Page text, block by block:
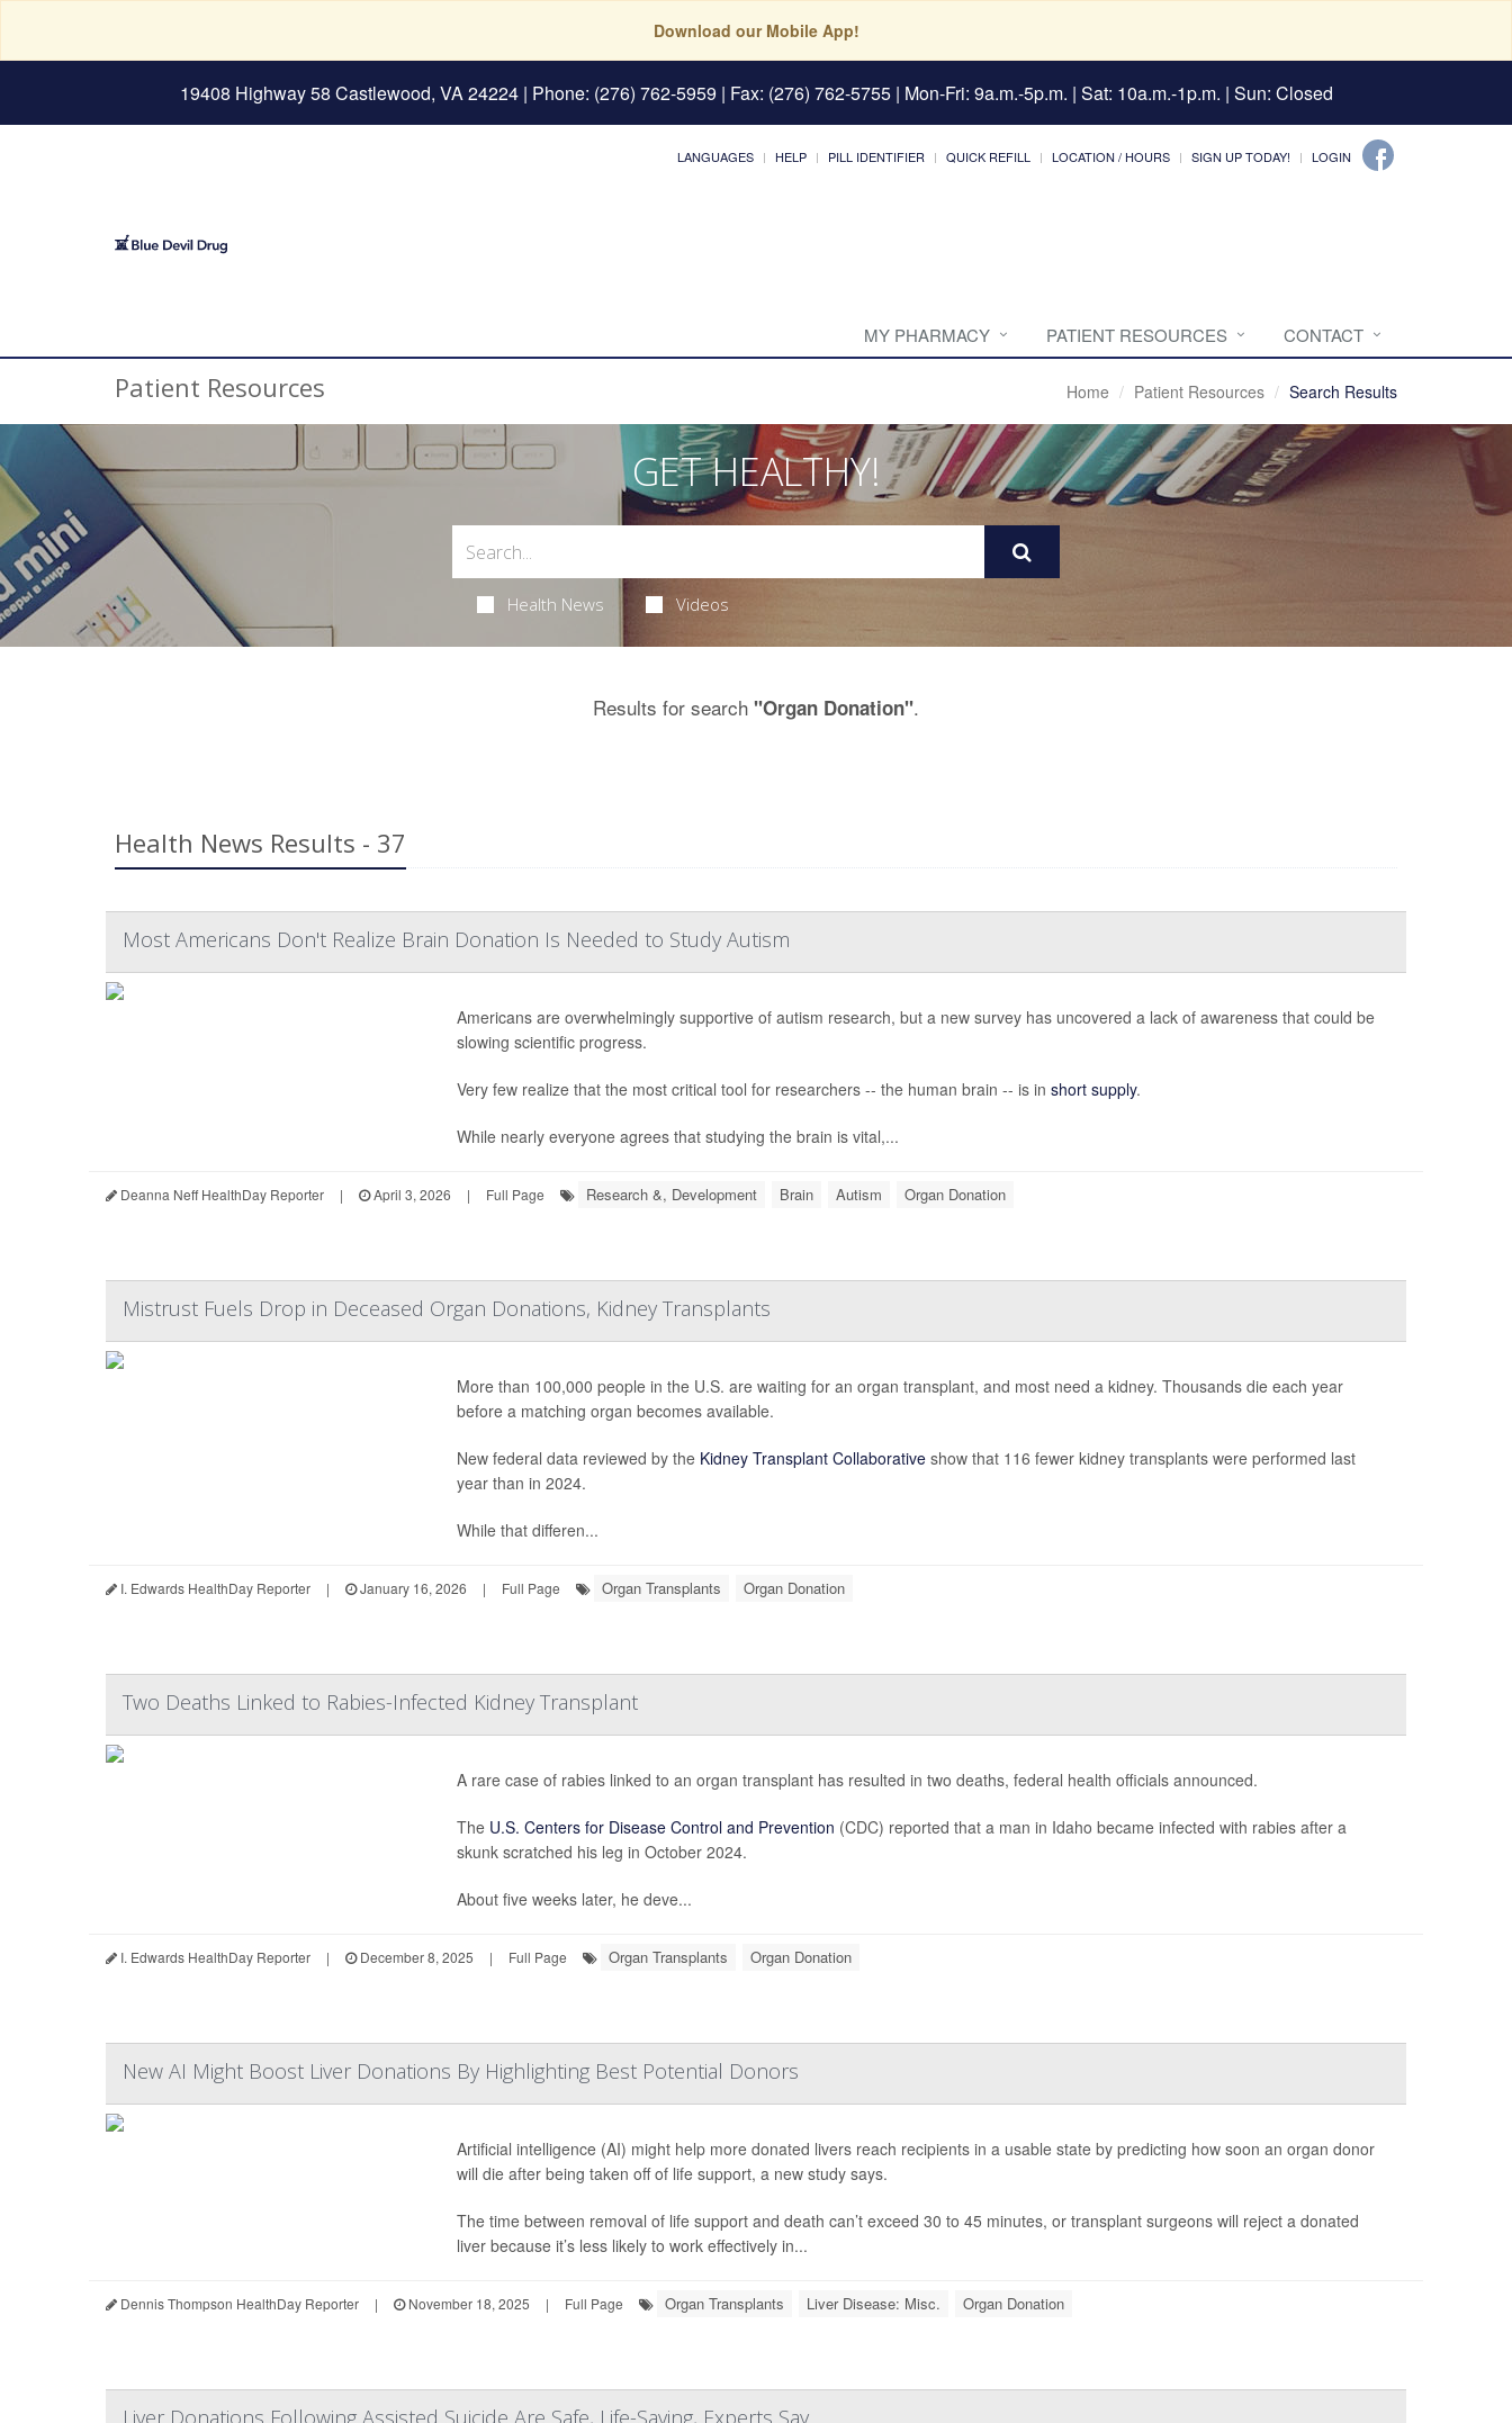
Download our Mobile App!
19408 Highway 58 Castlewood, VA 24224| Phone: (276) 762-5959 | Fax: (276) 762-5755 | Mon-Fri: 9a.m.-5p.m. | Sat: 10a.m.-1p.m. | Sun: Closed
LANGUAGES HELP PILL IDENTIFIER QUICK REFILL LOCATION / HOURS SIGN UP TODAY! LOGIN
MY PHARMACY PATIENT RESOURCES CONTACT
Patient Resources Home Patient Resources Search Results
GET HEALTHY!
Health News Videos
Results for search "Organ Donation".
Health News Results - 37
Most Americans Don't Realize Brain Donation Is Needed to Study Autism
Americans are overwhelmingly supportive of autism research, but a new survey has uncovered a lack of awareness that could be
slowing scientific progress.
Very few realize that the most critical tool for researchers -- the human brain -- is in short supply.
While nearly everyone agrees that studying the brain is vital,...
Deanna Neff HealthDay Reporter | April 3, 2026 | Full Page Research &, Development Brain Autism Organ Donation
Mistrust Fuels Drop in Deceased Organ Donations, Kidney Transplants
More than 100,000 people in the U.S. are waiting for an organ transplant, and most need a kidney. Thousands die each year
before a matching organ becomes available.
New federal data reviewed by the Kidney Transplant Collaborativeshow that 116 fewer kidney transplants were performed last
year than in 2024.
While that differen...
I. Edwards HealthDay Reporter | January 16, 2026 | Full Page Organ Transplants Organ Donation
Two Deaths Linked to Rabies-Infected Kidney Transplant
A rare case of rabies linked to an organ transplant has resulted in two deaths, federal health officials announced.
The U.S. Centers for Disease Control and Prevention (CDC) reported that a man in Idaho became infected with rabies after a
skunk scratched his leg in October 2024.
About five weeks later, he deve...
I. Edwards HealthDay Reporter | December 8, 2025 | Full Page Organ Transplants Organ Donation
New AI Might Boost Liver Donations By Highlighting Best Potential Donors
Artificial intelligence (AI) might help more donated livers reach recipients in a usable state by predicting how soon an organ donor
will die after being taken off of life support, a new study says.
The time between removal of life support and death can’t exceed 30 to 45 minutes, or transplant surgeons will reject a donated
liver because it’s less likely to work effectively in...
Dennis Thompson HealthDay Reporter | November 18, 2025 | Full Page Organ Transplants Liver Disease: Misc. Organ Donation
Liver Donations Following Assisted Suicide Are Safe, Life-Saving, Experts Say